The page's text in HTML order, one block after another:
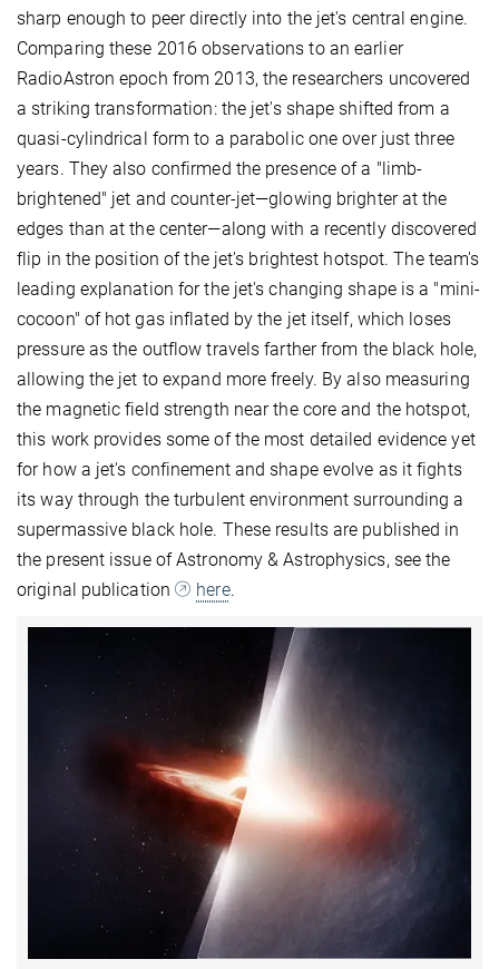
sharp enough to peer directly into the jet's central engine.
Comparing these 2016 observations to an earlier
RadioAstron epoch from 2013, the researchers uncovered
a striking transformation: the jet's shape shifted from a
quasi-cylindrical form to a parabolic one over just three
years. They also confirmed the presence of a "limb-
brightened" jet and counter-jet—glowing brighter at the
edges than at the center—along with a recently discovered
flip in the position of the jet's brightest hotspot. The team's
leading explanation for the jet's changing shape is a "mini-
cocoon" of hot gas inflated by the jet itself, which loses
pressure as the outflow travels farther from the black hole,
allowing the jet to expand more freely. By also measuring
the magnetic field strength near the core and the hotspot,
this work provides some of the most detailed evidence yet
for how a jet's confinement and shape evolve as it fights
its way through the turbulent environment surrounding a
supermassive black hole. These results are published in
the present issue of Astronomy & Astrophysics, see the
original publication
here.